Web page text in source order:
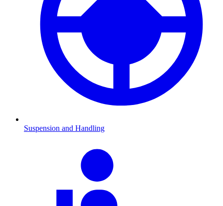
Suspension and Handling